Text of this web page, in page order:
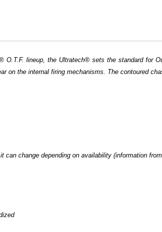
O.T.F. lineup, the Ultratech® sets the standard for
on the internal firing mechanisms. The contoured
can change depending on availability (information